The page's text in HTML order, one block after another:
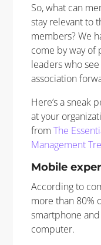
So, what can
stay relevant to
members? We
come by way of
leaders who
association
Here’s a sneak
at your
from The
Management
Mobile
According to
more than 80%
smartphone
computer.